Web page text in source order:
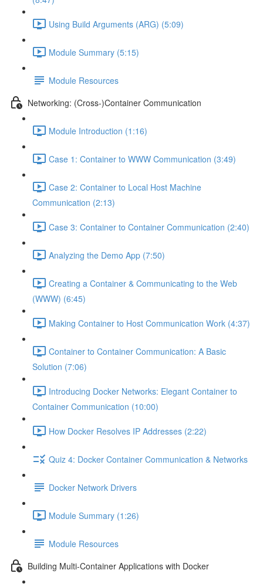
Using Build Arguments (ARG) (5:09)
Module Summary (5:15)
Module Resources
Networking: (Cross-)Container Communication
Module Introduction (1:16)
Case 1: Container to WWW Communication (3:49)
Case 2: Container to Local Host Machine
Communication (2:13)
Case 3: Container to Container Communication (2:40)
Analyzing the Demo App (7:50)
Creating a Container & Communicating to the Web
(WWW) (6:45)
Making Container to Host Communication Work (4:37)
Container to Container Communication: A Basic
Solution (7:06)
Introducing Docker Networks: Elegant Container to
Container Communication (10:00)
How Docker Resolves IP Addresses (2:22)
Quiz 4: Docker Container Communication & Networks
Docker Network Drivers
Module Summary (1:26)
Module Resources
Building Multi-Container Applications with Docker